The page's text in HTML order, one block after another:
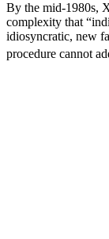
By the mid-1980s,
complexity that
idiosyncratic, new
procedure cannot